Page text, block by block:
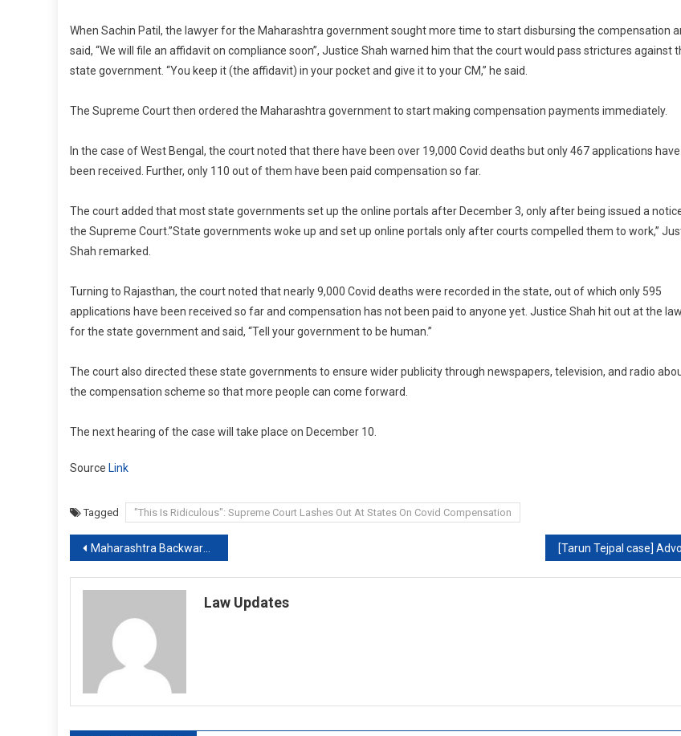
When Sachin Patil, the lawyer for the Maharashtra government sought more time to start disbursing the compensation
said, “We will file an affidavit on compliance soon”, Justice Shah warned him that the court would pass strictures against
state government. “You keep it (the affidavit) in your pocket and give it to your CM,” he said.
The Supreme Court then ordered the Maharashtra government to start making compensation payments immediately.
In the case of West Bengal, the court noted that there have been over 19,000 Covid deaths but only 467 applications have
been received. Further, only 110 out of them have been paid compensation so far.
The court added that most state governments set up the online portals after December 3, only after being issued a
the Supreme Court.”State governments woke up and set up online portals only after courts compelled them to work,”
Shah remarked.
Turning to Rajasthan, the court noted that nearly 9,000 Covid deaths were recorded in the state, out of which only 595
applications have been received so far and compensation has not been paid to anyone yet. Justice Shah hit out at the
for the state government and said, “Tell your government to be human.”
The court also directed these state governments to ensure wider publicity through newspapers, television, and radio
the compensation scheme so that more people can come forward.
The next hearing of the case will take place on December 10.
Source Link
Tagged "This Is Ridiculous": Supreme Court Lashes Out At States On Covid Compensation
Post
navigation
Maharashtra Backward Caste Quota In Local Polls On Hold By Supreme Court
Law Updates